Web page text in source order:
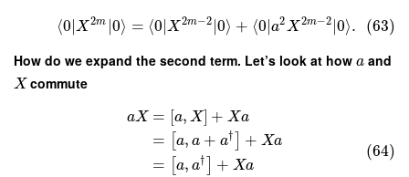
⟨0 ∣X 2m 0⟩ = ⟨0 ∣X 2m−2 ∣0⟩ + ⟨0 ∣a2X 2m−2 ∣0⟩. (63)
How do we expand the second term. Let’s look at how a and
Xcommute
aX = [a, X] + Xa
= [a, a + a† + Xa
= [a, a† + Xa
(64)